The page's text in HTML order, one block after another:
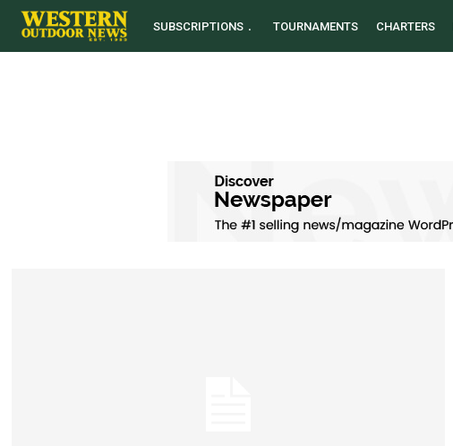
SUBSCRIPTIONS TOURNAMENTS CHARTERS